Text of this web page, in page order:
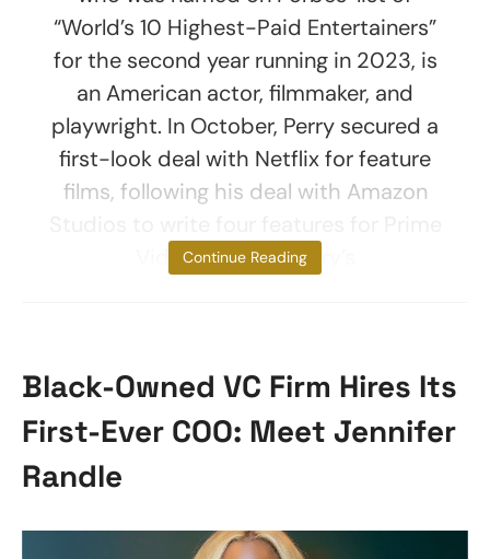
“World’s 10 Highest-Paid Entertainers”
for the second year running in 2023, is
an American actor, filmmaker, and
playwright. In October, Perry secured a
first-look deal with Netflix for feature
films, following his deal with Amazon
Video. To date, Perry’s
Continue Reading
Black-Owned VC Firm Hires Its
First-Ever COO: Meet Jennifer
Randle